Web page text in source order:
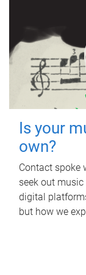
Is your
own?
Contact spoke
seek out
digital
but how we